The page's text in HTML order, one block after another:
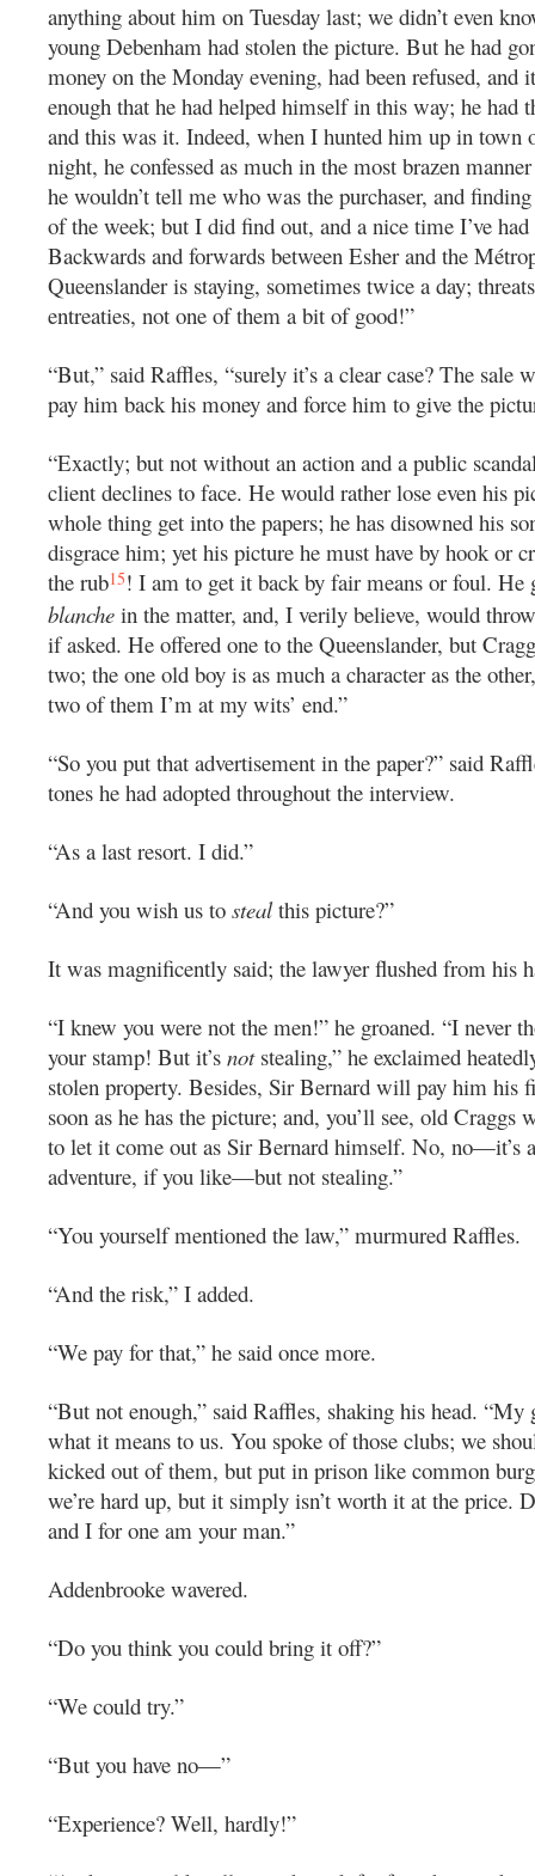
anything about him on Tuesday last; we didn’t even
young Debenham had stolen the picture. But he had
money on the Monday evening, had been refused, and
enough that he had helped himself in this way; he had
and this was it. Indeed, when I hunted him up in town
night, he confessed as much in the most brazen
he wouldn’t tell me who was the purchaser, and
of the week; but I did find out, and a nice time I’ve
Backwards and forwards between Esher and the
Queenslander is staying, sometimes twice a day;
entreaties, not one of them a bit of good!”
“But,” said Raffles, “surely it’s a clear case? The sale
pay him back his money and force him to give the
“Exactly; but not without an action and a public
client declines to face. He would rather lose even his
whole thing get into the papers; he has disowned his
disgrace him; yet his picture he must have by hook or
the rub15! I am to get it back by fair means or foul. He
blanche in the matter, and, I verily believe, would
if asked. He offered one to the Queenslander, but
two; the one old boy is as much a character as the
two of them I’m at my wits’ end.”
“So you put that advertisement in the paper?” said
tones he had adopted throughout the interview.
“As a last resort. I did.”
“And you wish us to stealthis picture?”
It was magnificently said; the lawyer flushed from his
“I knew you were not the men!” he groaned. “I never
your stamp! But it’s not stealing,” he exclaimed
stolen property. Besides, Sir Bernard will pay him his
soon as he has the picture; and, you’ll see, old Craggs
to let it come out as Sir Bernard himself. No, no—it’s
adventure, if you like—but not stealing.”
“You yourself mentioned the law,” murmured Raffles.
“And the risk,” I added.
“We pay for that,” he said once more.
“But not enough,” said Raffles, shaking his head. “My
what it means to us. You spoke of those clubs; we
kicked out of them, but put in prison like common
we’re hard up, but it simply isn’t worth it at the price.
and I for one am your man.”
Addenbrooke wavered.
“Do you think you could bring it off?”
“We could try.”
“But you have no—”
“Experience? Well, hardly!”